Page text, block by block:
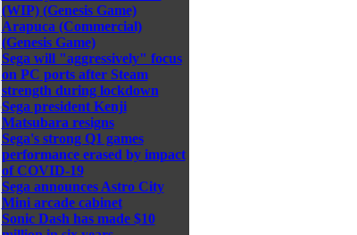
(WIP) (Genesis Game)
Arapuca (Commercial)
(Genesis Game)
Sega will "aggressively" focus
on PC ports after Steam
strength during lockdown
Sega president Kenji
Matsubara resigns
Sega's strong Q1 games
performance erased by impact
of COVID-19
Sega announces Astro City
Mini arcade cabinet
Sonic Dash has made $10